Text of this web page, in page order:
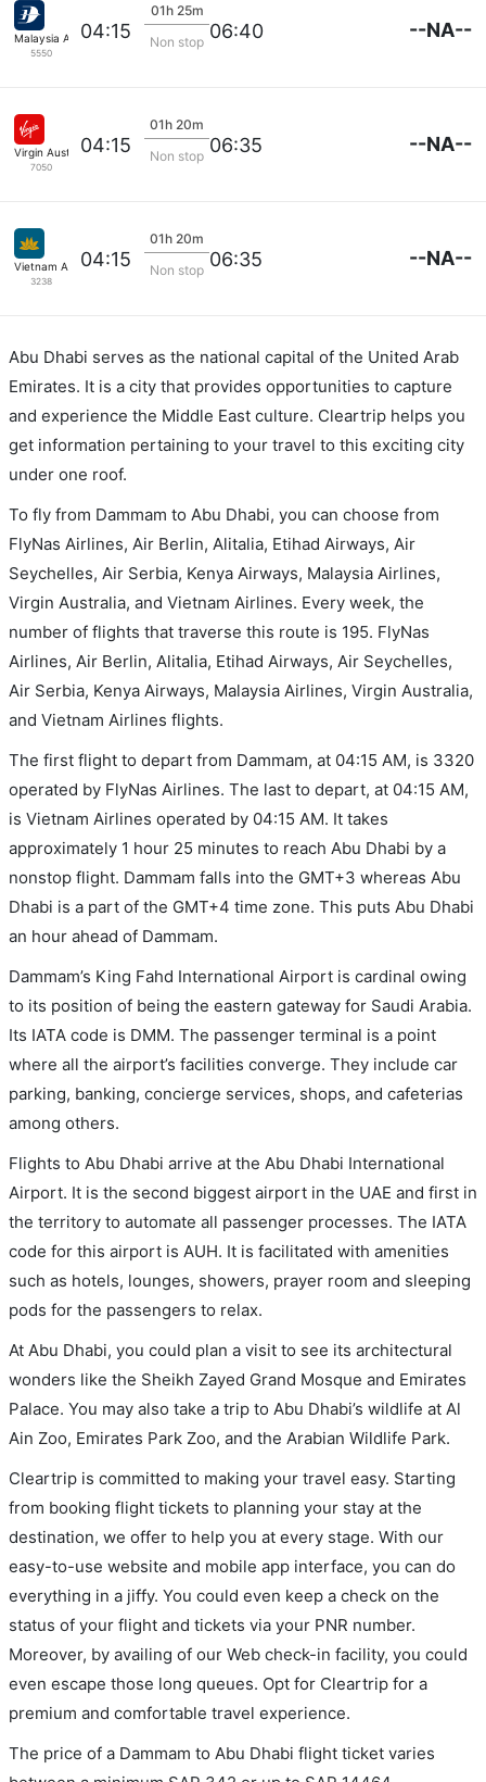
Malaysia Airlines
5550
04:15
01h 25m
Non stop 06:40 --NA--
Virgin Australia
7050
04:15
01h 20m
Non stop 06:35 --NA--
Vietnam Airlines
3238
04:15
01h 20m
Non stop 06:35 --NA--
Abu Dhabi serves as the national capital of the United Arab
Emirates. It is a city that provides opportunities to capture
and experience the Middle East culture. Cleartrip helps you
get information pertaining to your travel to this exciting city
under one roof.
To fly from Dammam to Abu Dhabi, you can choose from
FlyNas Airlines, Air Berlin, Alitalia, Etihad Airways, Air
Seychelles, Air Serbia, Kenya Airways, Malaysia Airlines,
Virgin Australia, and Vietnam Airlines. Every week, the
number of flights that traverse this route is 195. FlyNas
Airlines, Air Berlin, Alitalia, Etihad Airways, Air Seychelles,
Air Serbia, Kenya Airways, Malaysia Airlines, Virgin Australia,
and Vietnam Airlines flights.
The first flight to depart from Dammam, at 04:15 AM, is 3320
operated by FlyNas Airlines. The last to depart, at 04:15 AM,
is Vietnam Airlines operated by 04:15 AM. It takes
approximately 1 hour 25 minutes to reach Abu Dhabi by a
nonstop flight. Dammam falls into the GMT+3 whereas Abu
Dhabi is a part of the GMT+4 time zone. This puts Abu Dhabi
an hour ahead of Dammam.
Dammam’s King Fahd International Airport is cardinal owing
to its position of being the eastern gateway for Saudi Arabia.
Its IATA code is DMM. The passenger terminal is a point
where all the airport’s facilities converge. They include car
parking, banking, concierge services, shops, and cafeterias
among others.
Flights to Abu Dhabi arrive at the Abu Dhabi International
Airport. It is the second biggest airport in the UAE and first in
the territory to automate all passenger processes. The IATA
code for this airport is AUH. It is facilitated with amenities
such as hotels, lounges, showers, prayer room and sleeping
pods for the passengers to relax.
At Abu Dhabi, you could plan a visit to see its architectural
wonders like the Sheikh Zayed Grand Mosque and Emirates
Palace. You may also take a trip to Abu Dhabi’s wildlife at Al
Ain Zoo, Emirates Park Zoo, and the Arabian Wildlife Park.
Cleartrip is committed to making your travel easy. Starting
from booking flight tickets to planning your stay at the
destination, we offer to help you at every stage. With our
easy-to-use website and mobile app interface, you can do
everything in a jiffy. You could even keep a check on the
status of your flight and tickets via your PNR number.
Moreover, by availing of our Web check-in facility, you could
even escape those long queues. Opt for Cleartrip for a
premium and comfortable travel experience.
The price of a Dammam to Abu Dhabi flight ticket varies